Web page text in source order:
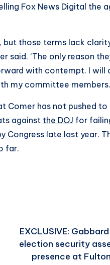
Fox News Digital the
but those terms lack
said. ‘The only reason
with contempt. I
my committee
has not pushed to
against the DOJ for
Congress late last year.
far.
EXCLUSIVE:
election security
presence at